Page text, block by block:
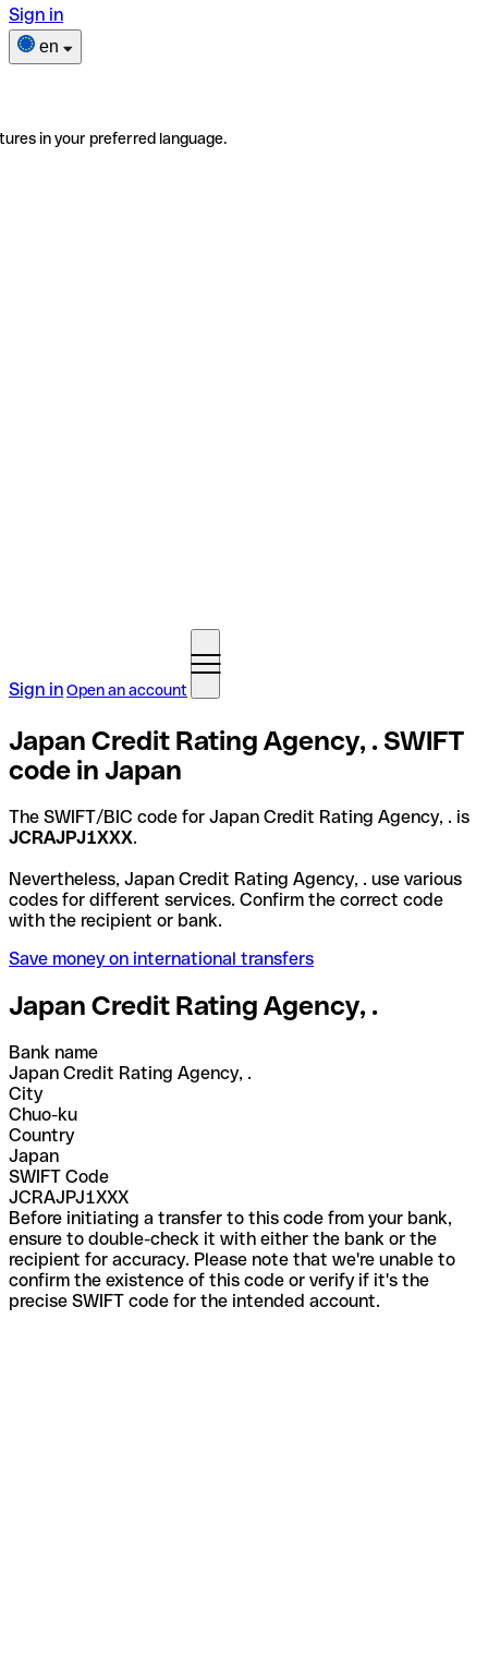
Sign in
en
in your preferred language.
Sign inOpen an account
Japan Credit Rating Agency, . SWIFT
code in Japan
The SWIFT/BIC code for Japan Credit Rating Agency, . is
JCRAJPJ1XXX.
Nevertheless, Japan Credit Rating Agency, . use various
codes for different services. Confirm the correct code
with the recipient or bank.
Save money on international transfers
Japan Credit Rating Agency, .
Bank name
Japan Credit Rating Agency, .
City
Chuo-ku
Country
Japan
SWIFT Code
JCRAJPJ1XXX
Before initiating a transfer to this code from your bank,
ensure to double-check it with either the bank or the
recipient for accuracy. Please note that we're unable to
confirm the existence of this code or verify if it's the
precise SWIFT code for the intended account.